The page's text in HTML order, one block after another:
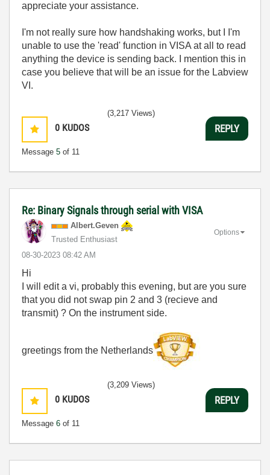
appreciate your assistance.
I'm not really sure how handshaking works, but I I'm
unable to use the 'read' function in VISA at all to read
anything the device is sending back. I mention this in
case you believe that will be an issue for the Labview
VI.
0 KUDOS
Message 5 of 11
(3,217 Views)
REPLY
Re: Binary Signals through serial with VISA
Albert.Geven
Trusted Enthusiast
‎08-30-2023 08:42 AM
Options
Hi
I will edit a vi, probably this evening, but are you sure
that you did not swap pin 2 and 3 (recieve and
transmit) ? On the instrument side.
greetings from the Netherlands
0 KUDOS
Message 6 of 11
(3,209 Views)
REPLY